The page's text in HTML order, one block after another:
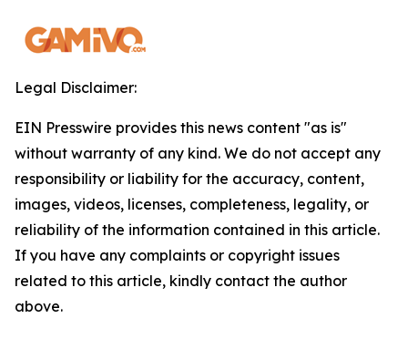
Legal Disclaimer:
EIN Presswire provides this news content "as is"
without warranty of any kind. We do not accept any
responsibility or liability for the accuracy, content,
images, videos, licenses, completeness, legality, or
reliability of the information contained in this article.
If you have any complaints or copyright issues
related to this article, kindly contact the author
above.